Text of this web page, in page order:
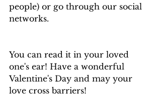
people) or go through our social
networks.
You can read it in your loved
one's ear! Have a wonderful
Valentine's Day and may your
love cross barriers!